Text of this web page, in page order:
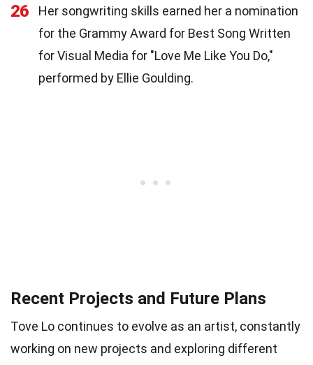
26
Her songwriting skills earned her a nomination
for the Grammy Award for Best Song Written
for Visual Media for "Love Me Like You Do,"
performed by Ellie Goulding.
Recent Projects and Future Plans
Tove Lo continues to evolve as an artist, constantly
working on new projects and exploring different